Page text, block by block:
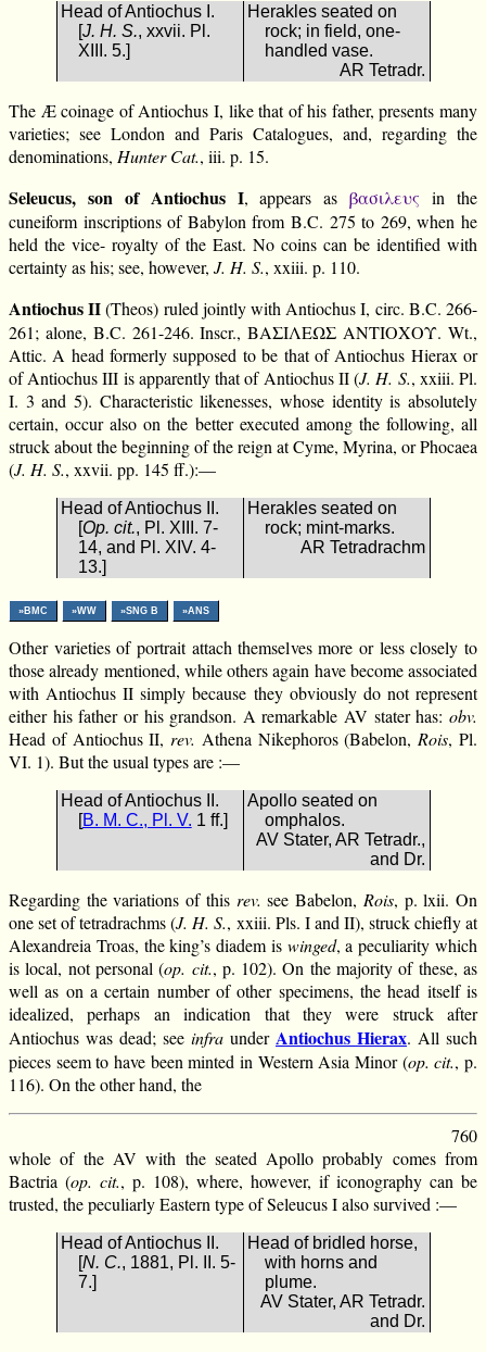
Head of Antiochus I.
[J. H. S., xxvii. Pl.
XIII. 5.]
Herakles seated on
rock; in field, one-
handled vase.
AR Tetradr.
The Æ coinage of Antiochus I, like that of his father, presents many
varieties; see London and Paris Catalogues, and, regarding the
denominations, Hunter Cat., iii. p. 15.
Seleucus, son of Antiochus I, appears asβασιλευς in the
cuneiform inscriptions of Babylon from B.C. 275 to 269, when he
held the vice- royalty of the East. No coins can be identified with
certainty as his; see, however, J. H. S., xxiii. p. 110.
Antiochus II(Theos) ruled jointly with Antiochus I, circ. B.C. 266-
261; alone, B.C. 261-246. Inscr., ΒΑΣΙΛΕΩΣ ΑΝΤΙΟΧΟΥ. Wt.,
Attic. A head formerly supposed to be that of Antiochus Hierax or
of Antiochus III is apparently that of Antiochus II (J. H. S., xxiii. Pl.
I. 3 and 5). Characteristic likenesses, whose identity is absolutely
certain, occur also on the better executed among the following, all
struck about the beginning of the reign at Cyme, Myrina, or Phocaea
(J. H. S., xxvii. pp. 145 ff.):—
Head of Antiochus II.
[Op. cit., Pl. XIII. 7-
14, and Pl. XIV. 4-
13.]
Herakles seated on
rock; mint-marks.
AR Tetradrachm
»BMC »WW »SNG B »ANS
Other varieties of portrait attach themselves more or less closely to
those already mentioned, while others again have become associated
with Antiochus II simply because they obviously do not represent
either his father or his grandson. A remarkable AV stater has: obv.
Head of Antiochus II, rev. Athena Nikephoros (Babelon, Rois, Pl.
VI. 1). But the usual types are :—
Head of Antiochus II.
[B. M. C., Pl. V. 1 ff.]
Apollo seated on
omphalos.
AV Stater, AR Tetradr.,
and Dr.
Regarding the variations of this rev. see Babelon, Rois, p. lxii. On
one set of tetradrachms (J. H. S., xxiii. Pls. I and II), struck chiefly at
Alexandreia Troas, the king’s diadem is winged, a peculiarity which
is local, not personal (op. cit., p. 102). On the majority of these, as
well as on a certain number of other specimens, the head itself is
idealized, perhaps an indication that they were struck after
Antiochus was dead; see infra under Antiochus Hierax. All such
pieces seem to have been minted in Western Asia Minor (op. cit., p.
116). On the other hand, the
760
whole of the AV with the seated Apollo probably comes from
Bactria (op. cit., p. 108), where, however, if iconography can be
trusted, the peculiarly Eastern type of Seleucus I also survived :—
Head of Antiochus II.
[N. C., 1881, Pl. II. 5-
7.]
Head of bridled horse,
with horns and
plume.
AV Stater, AR Tetradr.
and Dr.